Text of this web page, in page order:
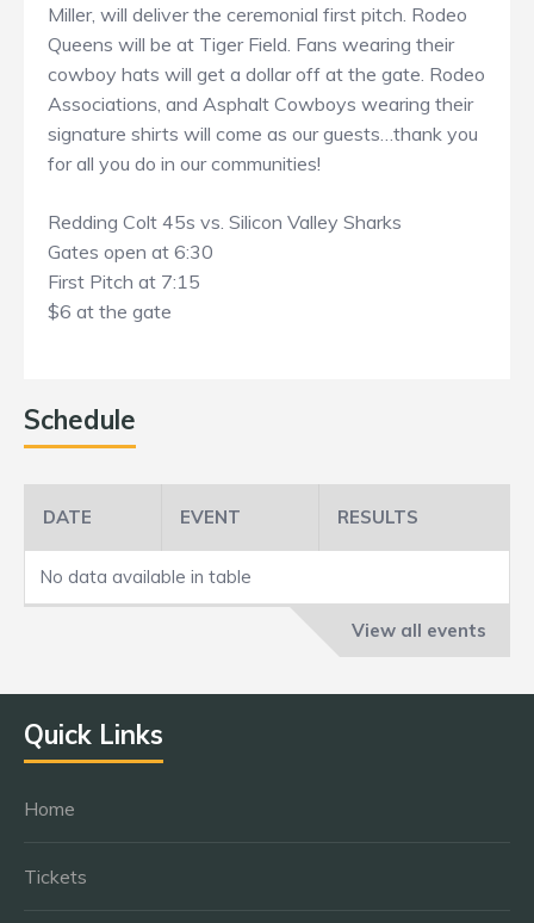
Miller, will deliver the ceremonial first pitch. Rodeo
Queens will be at Tiger Field. Fans wearing their
cowboy hats will get a dollar off at the gate. Rodeo
Associations, and Asphalt Cowboys wearing their
signature shirts will come as our guests…thank you
for all you do in our communities!
Redding Colt 45s vs. Silicon Valley Sharks
Gates open at 6:30
First Pitch at 7:15
$6 at the gate
Schedule
DATE EVENT RESULTS
No data available in table
View all events
Quick Links
Home
Tickets